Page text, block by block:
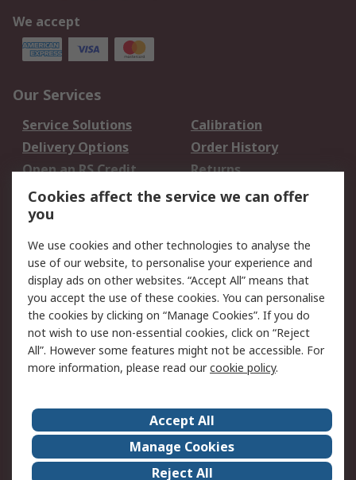
We accept
Our Services
Service Solutions
Calibration
Delivery Options
Order History
Open an RS Credit
Account
Returns
Scheduled Orders
Legal
Cookie Policy
Email Security
Privacy Policy -
Updated
Website Terms
Terms and Conditions
of Sale
About Us
Careers
Corporate Group
Events
Cookies affect the service we can offer
you
We use cookies and other technologies to analyse the
use of our website, to personalise your experience and
display ads on other websites. “Accept All” means that
you accept the use of these cookies. You can personalise
the cookies by clicking on “Manage Cookies”. If you do
not wish to use non-essential cookies, click on “Reject
All”. However some features might not be accessible. For
more information, please read ourcookie policy.
Accept All
Manage Cookies
Reject All